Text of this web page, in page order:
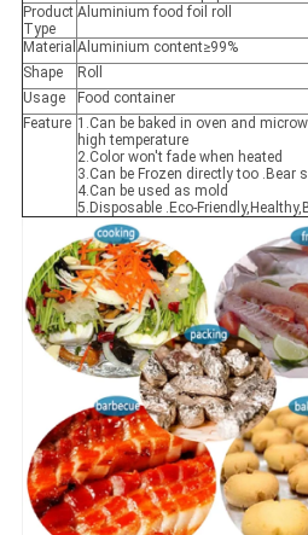
Product
Type
Aluminium food foil roll
Material Aluminium content≥99%
Shape
Roll
Usage
Food container
Feature 1.Can be baked in oven and
high temperature
2.Color won't fade when heated
3.Can be Frozen directly too .Bear
4.Can be used as mold
5.Disposable .Eco-